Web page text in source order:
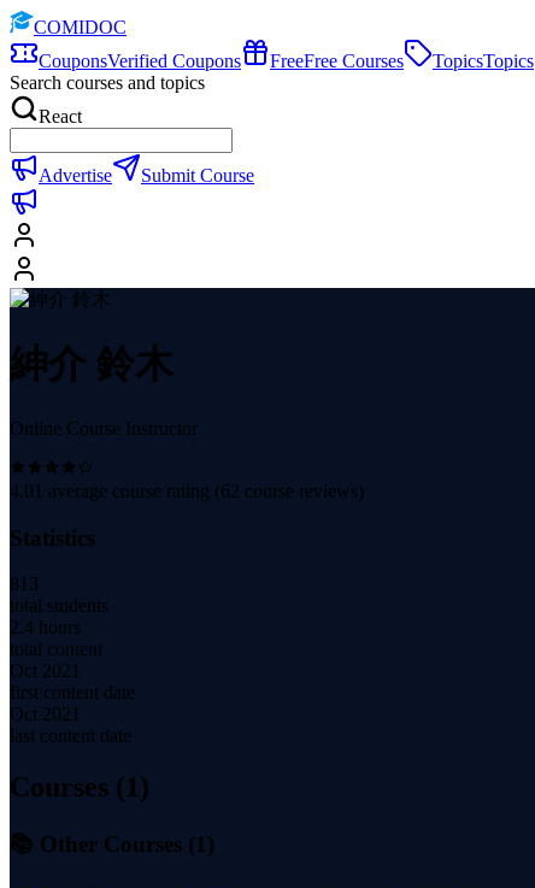
COMIDOC
CouponsVerified Coupons FreeFree Courses TopicsTopics
Search courses and topics
React
Advertise Submit Course
紳介 鈴木
Online Course Instructor
4.01 average course rating (62 course reviews)
Statistics
813
total students
2.4 hours
total content
Oct 2021
first content date
Oct 2021
last content date
Courses (1)
📚 Other Courses (1 )